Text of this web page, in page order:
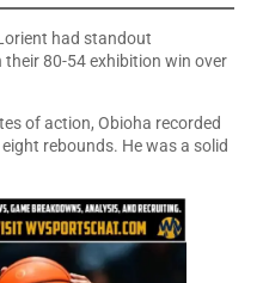
had standout
80-54 exhibition win over
of action, Obioha recorded
rebounds. He was a solid